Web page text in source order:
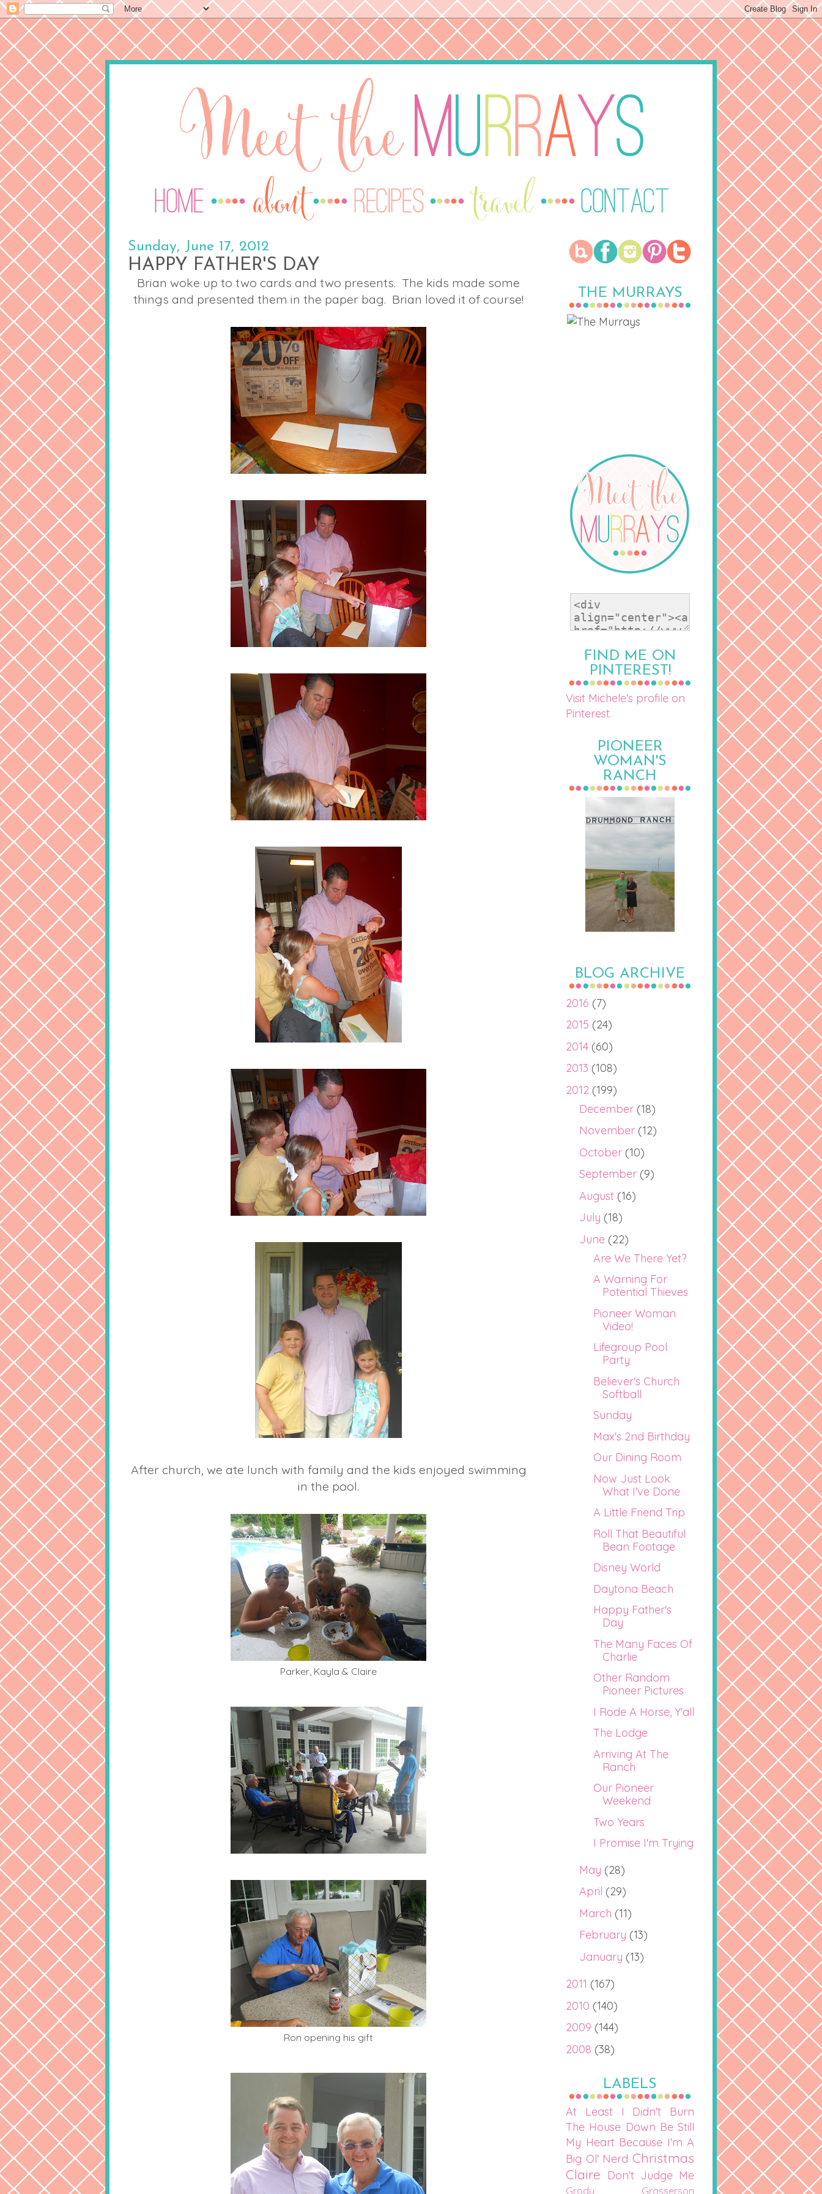
Sunday, June 17, 2012
HAPPY FATHER'S DAY
Brian woke up to two cards and two presents. The kids made some
things and presented them in the paper bag. Brian loved it of course!
After church, we ate lunch with family and the kids enjoyed swimming
in the pool.
Parker, Kayla & Claire
Ron opening his gift
THE MURRAYS
FIND ME ON
PINTEREST!
Visit Michele's profile on
Pinterest.
PIONEER
WOMAN'S
RANCH
BLOG ARCHIVE
2016 (7)
2015 (24)
2014 (60)
2013 (108)
2012 (199)
December (18)
November (12)
October (10)
September (9)
August (16)
July (18)
June (22)
Are We There Yet?
A Warning For
Potential Thieves
Pioneer Woman
Video!
Lifegroup Pool
Party
Believer's Church
Softball
Sunday
Max's 2nd Birthday
Our Dining Room
Now Just Look
What I've Done
A Little Friend Trip
Roll That Beautiful
Bean Footage
Disney World
Daytona Beach
Happy Father's
Day
The Many Faces Of
Charlie
Other Random
Pioneer Pictures
I Rode A Horse, Y'all
The Lodge
Arriving At The
Ranch
Our Pioneer
Weekend
Two Years
I Promise I'm Trying
May (28)
April (29)
March (11)
February (13)
January (13)
2011 (167)
2010 (140)
2009 (144)
2008 (38)
LABELS
At Least I Didn't Burn
The House Down Be Still
My Heart Because I'm A
Big Ol' Nerd Christmas
Claire
Don't Judge Me
Grody Grosserson